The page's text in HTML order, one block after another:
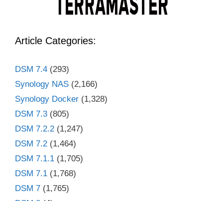
Article Categories:
DSM 7.4 (293)
Synology NAS (2,166)
Synology Docker (1,328)
DSM 7.3 (805)
DSM 7.2.2 (1,247)
DSM 7.2 (1,464)
DSM 7.1.1 (1,705)
DSM 7.1 (1,768)
DSM 7 (1,765)